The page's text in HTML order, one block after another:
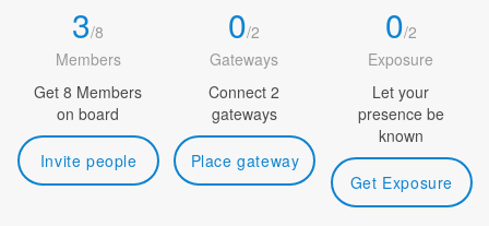
3/8
Members
Get 8 Members
on board
Invite people
0/2
Gateways
Connect 2
gateways
Place gateway
0/2
Exposure
Let your
presence be
known
Get Exposure